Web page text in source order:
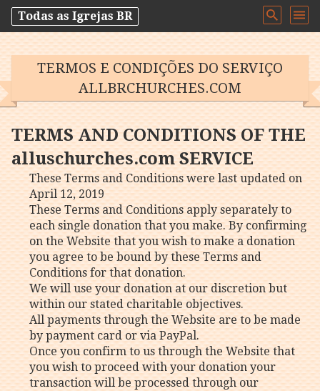
Todas as Igrejas BR
TERMOS E CONDIÇÕES DO SERVIÇO
ALLBRCHURCHES.COM
TERMS AND CONDITIONS OF THE
alluschurches.com SERVICE
These Terms and Conditions were last updated on
April 12, 2019
These Terms and Conditions apply separately to
each single donation that you make. By confirming
on the Website that you wish to make a donation
you agree to be bound by these Terms and
Conditions for that donation.
We will use your donation at our discretion but
within our stated charitable objectives.
All payments through the Website are to be made
by payment card or via PayPal.
Once you confirm to us through the Website that
you wish to proceed with your donation your
transaction will be processed through our